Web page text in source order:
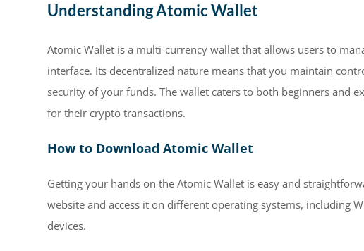
Understanding Atomic Wallet
Atomic Wallet is a multi-currency wallet that allows users to
interface. Its decentralized nature means that you maintain
security of your funds. The wallet caters to both beginners and
for their crypto transactions.
How to Download Atomic Wallet
Getting your hands on the Atomic Wallet is easy and
website and access it on different operating systems, including
devices.